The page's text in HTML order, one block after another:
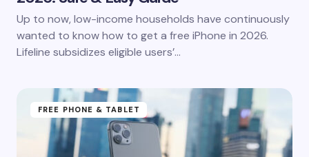
Up to now, low-income households have continuously
wanted to know how to get a free iPhone in 2026.
Lifeline subsidizes eligible users’…
FREE PHONE & TABLET